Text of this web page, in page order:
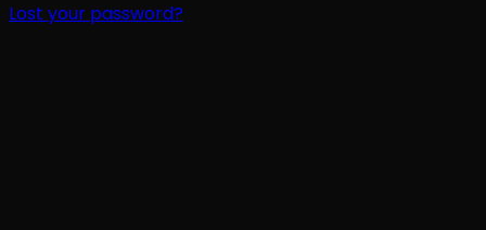
Lost your password?